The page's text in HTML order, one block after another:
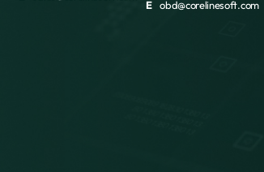
E
obd@corelinesoft.com